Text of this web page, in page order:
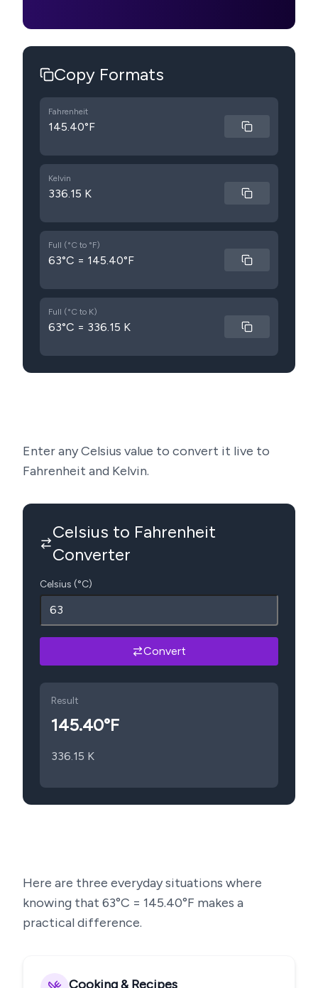
Copy Formats
Fahrenheit
145.40°F
Kelvin
336.15 K
Full (°C to °F)
63°C = 145.40°F
Full (°C to K)
63°C = 336.15 K
Enter any Celsius value to convert it live to
Fahrenheit and Kelvin.
Celsius to Fahrenheit
Converter
Celsius (°C)
Convert
Result
145.40°F
336.15 K
Here are three everyday situations where
knowing that 63°C = 145.40°F makes a
practical difference.
Cooking & Recipes